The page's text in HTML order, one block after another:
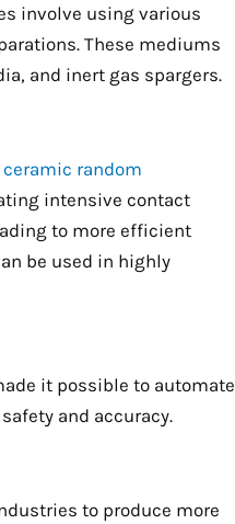
involve using various
These mediums
and inert gas spargers.
random
intensive contact
to more efficient
be used in highly
it possible to automate
and accuracy.
to produce more